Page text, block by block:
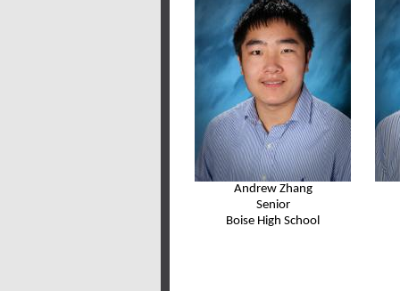
Andrew Zhang
Senior
Boise High School